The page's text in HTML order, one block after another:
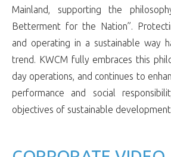
Mainland, supporting the
Betterment for the Nation”.
and operating in a sustainable way
trend. KWCM fully embraces this
day operations, and continues to
performance and social
objectives of sustainable